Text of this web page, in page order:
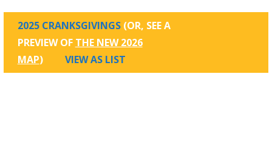
2025 CRANKSGIVINGS (OR, SEE A
PREVIEW OF THE NEW 2026
MAP) VIEW AS LIST